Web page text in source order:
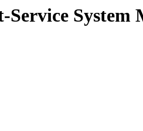
System